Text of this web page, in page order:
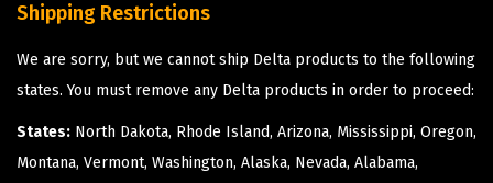
Shipping Restrictions
We are sorry, but we cannot ship Delta products to the following
states. You must remove any Delta products in order to proceed:
States: North Dakota, Rhode Island, Arizona, Mississippi, Oregon,
Montana, Vermont, Washington, Alaska, Nevada, Alabama,